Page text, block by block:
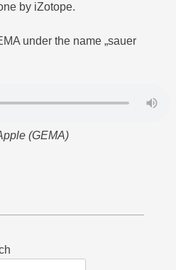
by iZotope.
under the name „sauer
(GEMA)